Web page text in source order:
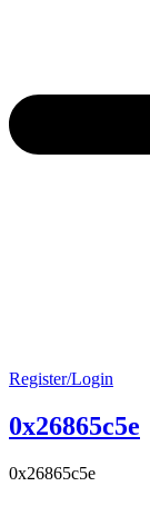
Register/Login
0x26865c5e
0x26865c5e